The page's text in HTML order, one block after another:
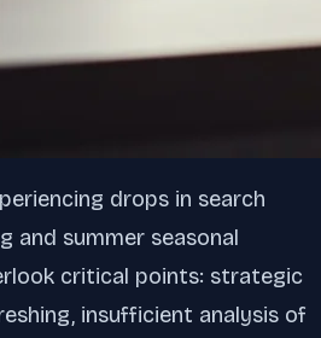
drops in search
and summer seasonal
critical points: strategic
insufficient analysis of